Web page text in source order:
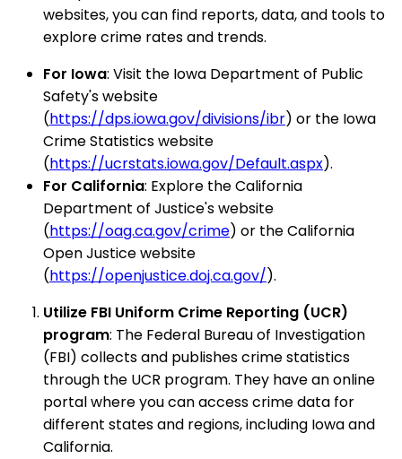
websites, you can find reports, data, and tools to
explore crime rates and trends.
For Iowa: Visit the Iowa Department of Public
Safety's website
(https://dps.iowa.gov/divisions/ibr) or the Iowa
Crime Statistics website
(https://ucrstats.iowa.gov/Default.aspx).
For California: Explore the California
Department of Justice's website
(https://oag.ca.gov/crime) or the California
Open Justice website
(https://openjustice.doj.ca.gov/).
Utilize FBI Uniform Crime Reporting (UCR)
program: The Federal Bureau of Investigation
(FBI) collects and publishes crime statistics
through the UCR program. They have an online
portal where you can access crime data for
different states and regions, including Iowa and
California.